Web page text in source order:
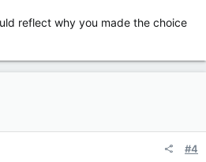
reflect why you made the choice
#4